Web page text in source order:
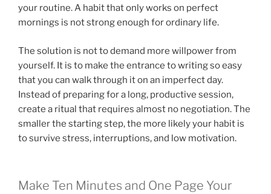
your routine. A habit that only works on perfect
mornings is not strong enough for ordinary life.
The solution is not to demand more willpower from
yourself. It is to make the entrance to writing so easy
that you can walk through it on an imperfect day.
Instead of preparing for a long, productive session,
create a ritual that requires almost no negotiation. The
smaller the starting step, the more likely your habit is
to survive stress, interruptions, and low motivation.
Make Ten Minutes and One Page Your